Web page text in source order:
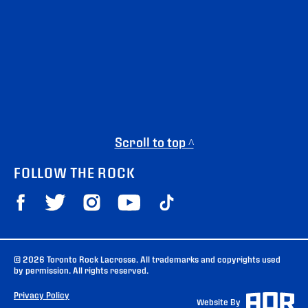
Scroll to top ^
FOLLOW THE ROCK
© 2026 Toronto Rock Lacrosse. All trademarks and copyrights used
by permission. All rights reserved.
Privacy Policy
Website By